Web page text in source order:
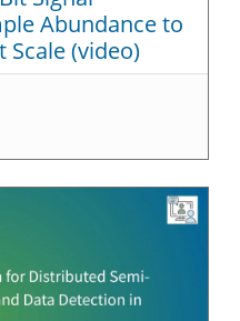
Abundance to
Scale (video)